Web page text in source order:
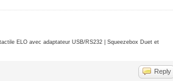
ELO avec adaptateur USB/RS232 | Squeezebox Duet et
Reply